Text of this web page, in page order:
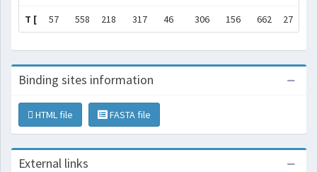
T [ 57 558 218 317 46 306 156 662 27
Binding sites information
HTML file FASTA file
External links